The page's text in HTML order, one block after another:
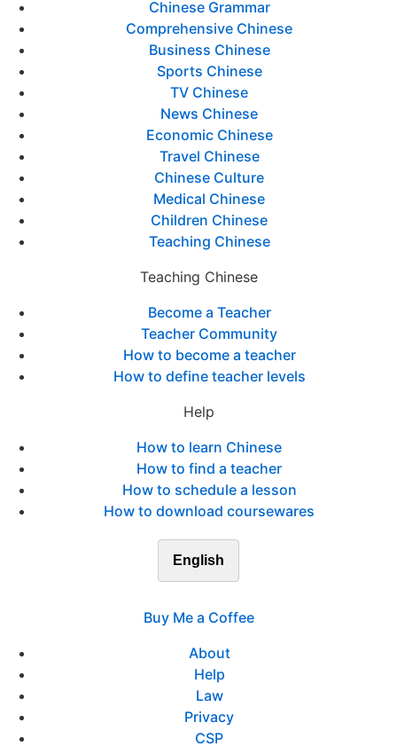
Chinese Grammar
Comprehensive Chinese
Business Chinese
Sports Chinese
TV Chinese
News Chinese
Economic Chinese
Travel Chinese
Chinese Culture
Medical Chinese
Children Chinese
Teaching Chinese
Teaching Chinese
Become a Teacher
Teacher Community
How to become a teacher
How to define teacher levels
Help
How to learn Chinese
How to find a teacher
How to schedule a lesson
How to download coursewares
English
Buy Me a Coffee
About
Help
Law
Privacy
CSP